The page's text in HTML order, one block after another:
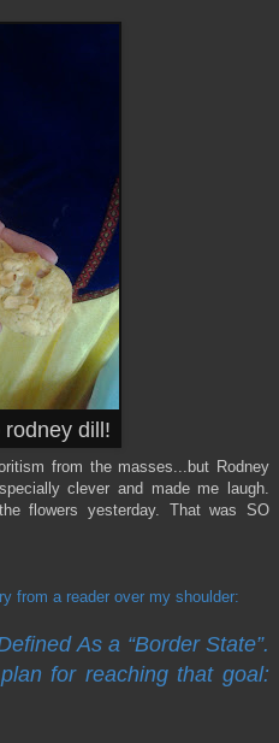
dill!
from the masses...but Rodney
clever and made me laugh.
flowers yesterday. That was SO
from a reader over my shoulder:
As a “Border State”.
for reaching that goal: